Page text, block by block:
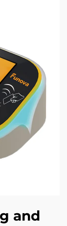
and